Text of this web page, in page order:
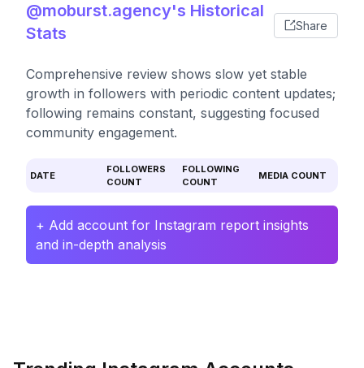
@moburst.agency's Historical
Stats
Share
Comprehensive review shows slow yet stable
growth in followers with periodic content updates;
following remains constant, suggesting focused
community engagement.
DATE
FOLLOWERS
COUNT
FOLLOWING
COUNT
MEDIA COUNT
+ Add account for Instagram report insights
and in-depth analysis